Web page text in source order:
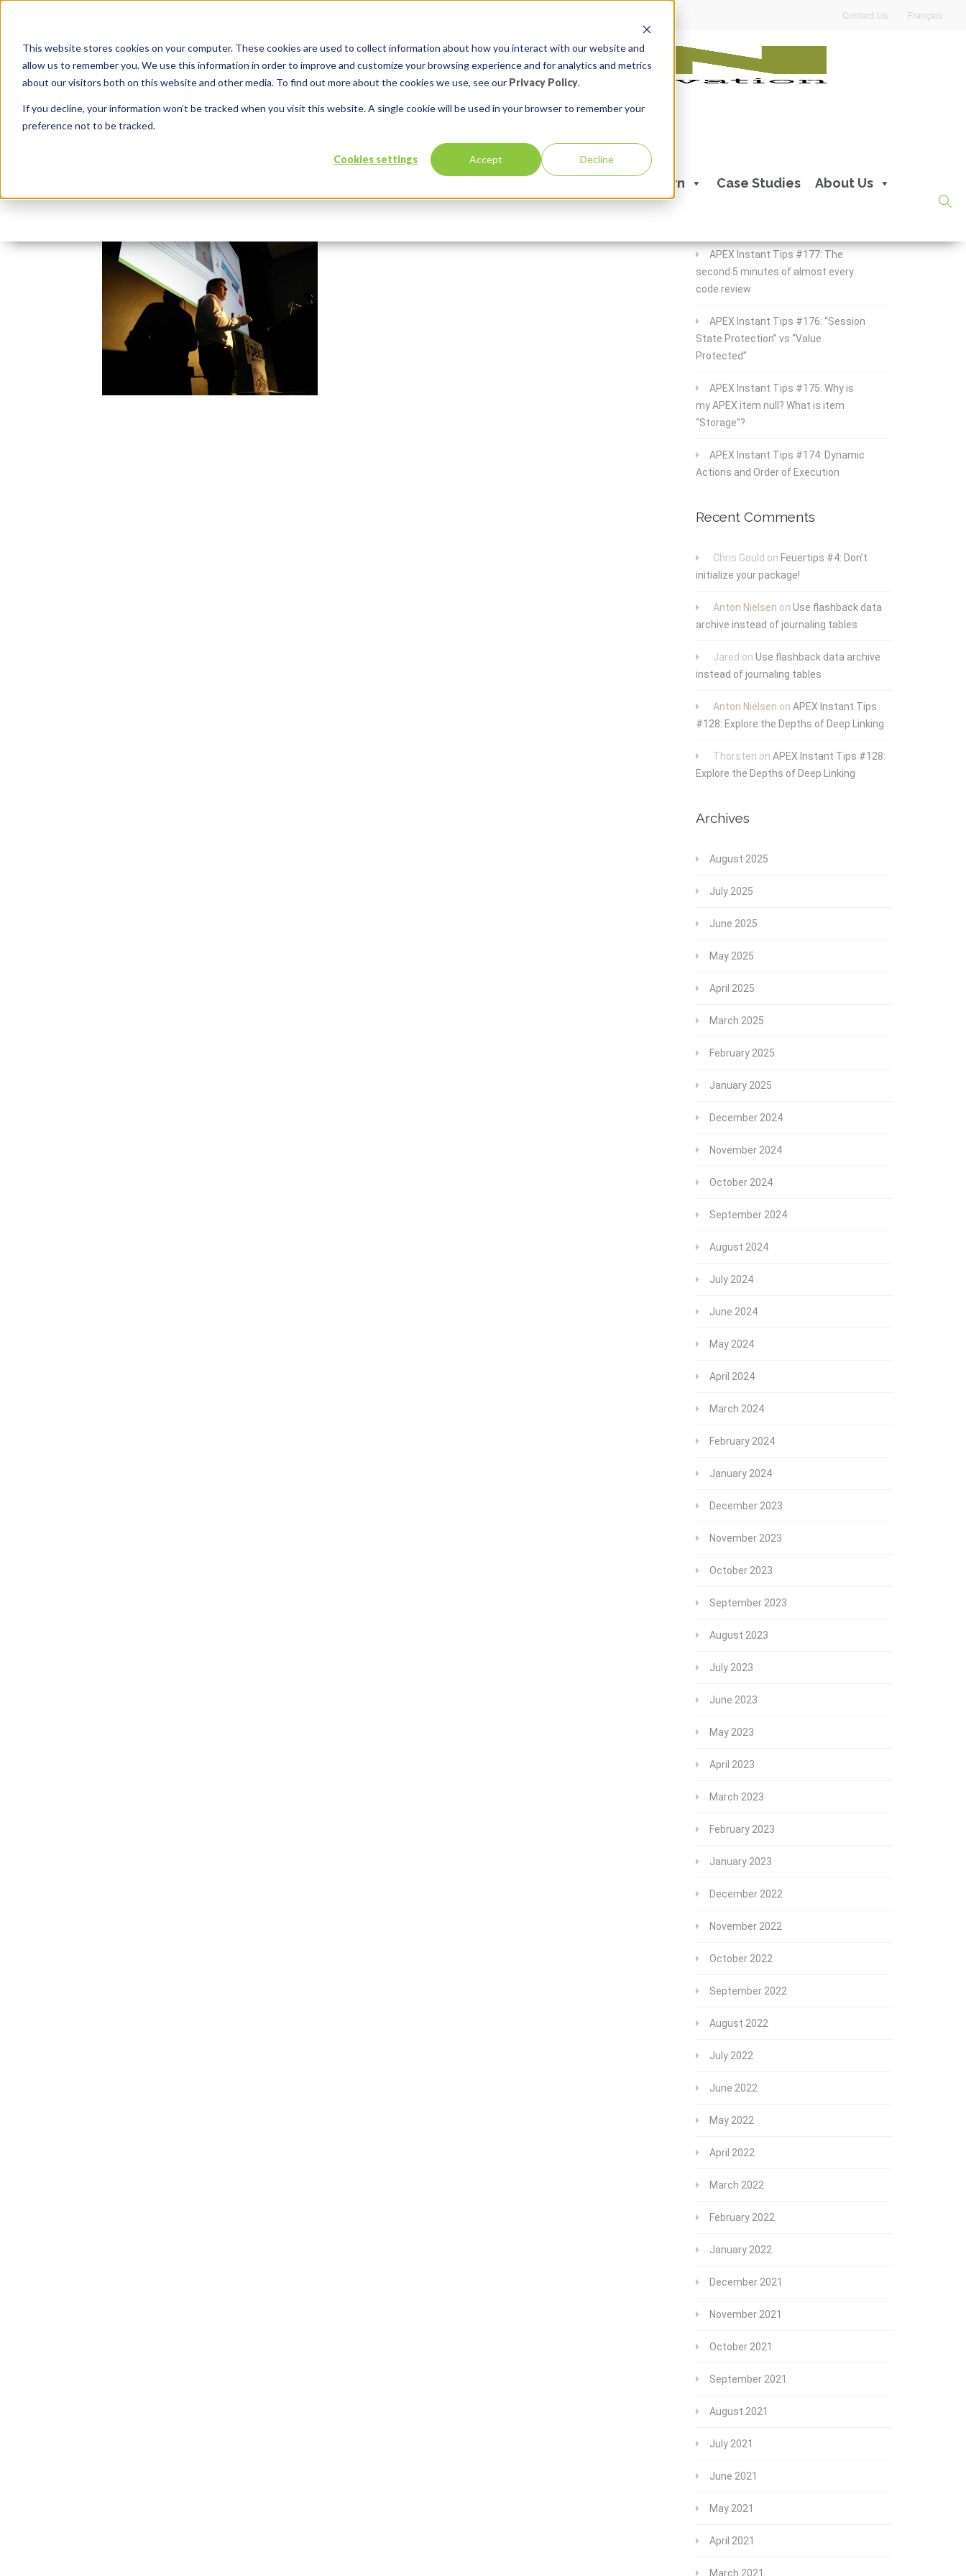
This website stores cookies on your computer. These cookies are used to collect information about how you interact with our website and
allow us to remember you. We use this information in order to improve and customize your browsing experience and for analytics and metrics
about our visitors both on this website and other media. To find out more about the cookies we use, see our Privacy Policy.
If you decline, your information won’t be tracked when you visit this website. A single cookie will be used in your browser to remember your
preference not to be tracked.
Cookies settings Accept Decline
Contact Us Français
Learn Case Studies About Us
vancouver-oracle-apex-bimodal-it
APEX Instant Tips #177: The
second 5 minutes of almost every
code review
APEX Instant Tips #176: “Session
State Protection” vs “Value
Protected”
APEX Instant Tips #175: Why is
my APEX item null? What is item
“Storage”?
APEX Instant Tips #174: Dynamic
Actions and Order of Execution
Recent Comments
Chris Gould on Feuertips #4: Don’t
initialize your package!
Anton Nielsen on Use flashback data
archive instead of journaling tables
Jared on Use flashback data archive
instead of journaling tables
Anton Nielsen on APEX Instant Tips
#128: Explore the Depths of Deep Linking
Thorsten on APEX Instant Tips #128:
Explore the Depths of Deep Linking
Archives
August 2025
July 2025
June 2025
May 2025
April 2025
March 2025
February 2025
January 2025
December 2024
November 2024
October 2024
September 2024
August 2024
July 2024
June 2024
May 2024
April 2024
March 2024
February 2024
January 2024
December 2023
November 2023
October 2023
September 2023
August 2023
July 2023
June 2023
May 2023
April 2023
March 2023
February 2023
January 2023
December 2022
November 2022
October 2022
September 2022
August 2022
July 2022
June 2022
May 2022
April 2022
March 2022
February 2022
January 2022
December 2021
November 2021
October 2021
September 2021
August 2021
July 2021
June 2021
May 2021
April 2021
March 2021